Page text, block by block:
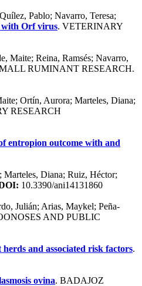
Pablo; Navarro, Teresa;
with Orf virus. VETERINARY
Maite; Reina, Ramsés; Navarro,
RUMINANT RESEARCH.
Ortín, Aurora; Marteles, Diana;
RESEARCH
entropion outcome with and
Diana; Ruiz, Héctor;
10.3390/ani14131860
Julián; Arias, Maykel; Peña-
AND PUBLIC
and associated risk factors.
ovina. BADAJOZ